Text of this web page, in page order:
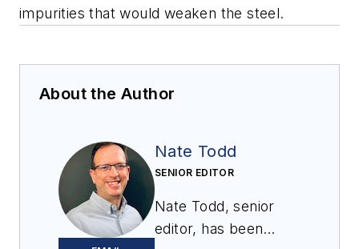
impurities that would weaken the steel.
About the Author
Nate Todd
SENIOR EDITOR
Nate Todd, senior
editor, has been